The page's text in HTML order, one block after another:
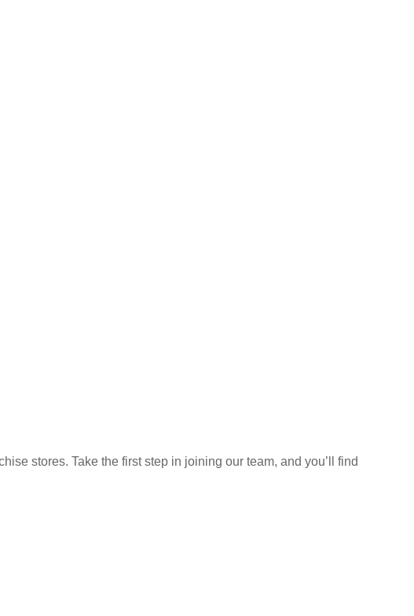
stores. Take the first step in joining our team, and you’ll find